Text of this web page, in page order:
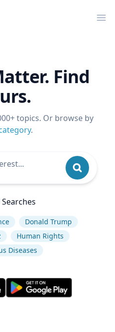
Find
topics. Or browse by
.
Donald Trump
Human Rights
Diseases